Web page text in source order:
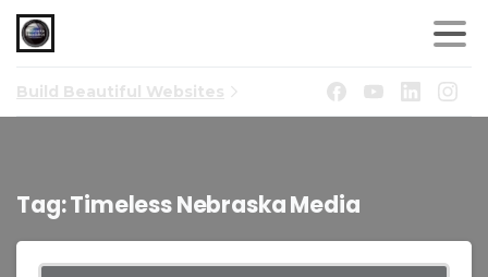
Build Beautiful Websites
Tag:Timeless Nebraska Media